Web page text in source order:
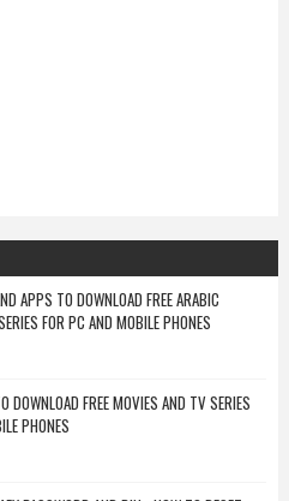
APPS TO DOWNLOAD FREE ARABIC
FOR PC AND MOBILE PHONES
DOWNLOAD FREE MOVIES AND TV SERIES
PHONES